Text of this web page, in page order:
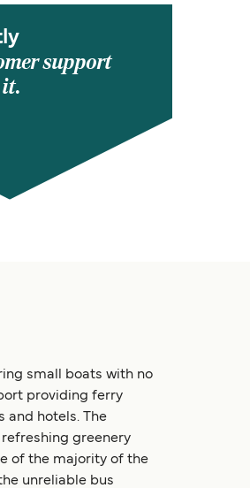
support
small boats with no
providing ferry
and hotels. The
greenery
of the majority of the
unreliable bus